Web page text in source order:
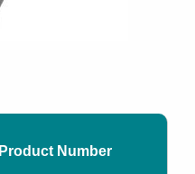
Product Number